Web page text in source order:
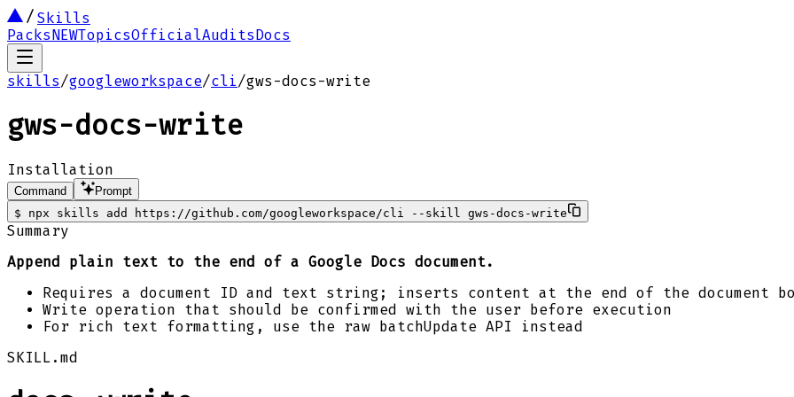
Skills
PacksNEWTopicsOfficialAuditsDocs
skills/googleworkspace/cli/gws-docs-write
gws-docs-write
Installation
Command
Prompt
$
npx skills add https://github.com/googleworkspace/cli --skill gws-docs-write
Summary
Append plain text to the end of a Google Docs document.
Requires a document ID and text string; inserts content at the end of the document
Write operation that should be confirmed with the user before execution
For rich text formatting, use the raw batchUpdate API instead
SKILL.md